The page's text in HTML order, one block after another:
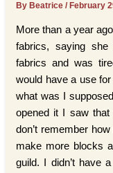
By Beatrice/February
More than a year
fabrics, saying
fabrics and was
would have a use
what was I
opened it I saw that
don’t remember
make more blocks
guild. I didn’t have